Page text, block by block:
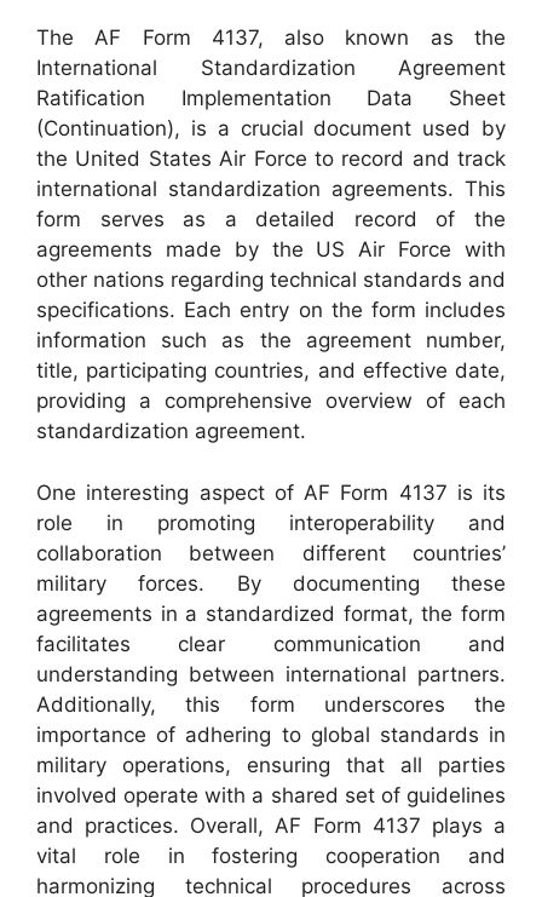
The AF Form 4137, also known as the
International Standardization Agreement
Ratification Implementation Data Sheet
(Continuation), is a crucial document used by
the United States Air Force to record and track
international standardization agreements. This
form serves as a detailed record of the
agreements made by the US Air Force with
other nations regarding technical standards and
specifications. Each entry on the form includes
information such as the agreement number,
title, participating countries, and effective date,
providing a comprehensive overview of each
standardization agreement.
One interesting aspect of AF Form 4137 is its
role in promoting interoperability and
collaboration between different countries’
military forces. By documenting these
agreements in a standardized format, the form
facilitates clear communication and
understanding between international partners.
Additionally, this form underscores the
importance of adhering to global standards in
military operations, ensuring that all parties
involved operate with a shared set of guidelines
and practices. Overall, AF Form 4137 plays a
vital role in fostering cooperation and
harmonizing technical procedures across